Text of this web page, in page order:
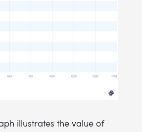
illustrates the value of